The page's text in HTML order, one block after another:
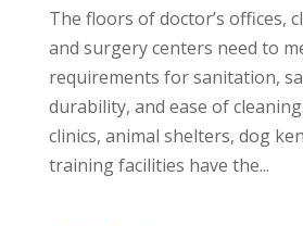
The floors of doctor’s offices,
and surgery centers need to
requirements for sanitation,
durability, and ease of
clinics, animal shelters, dog
training facilities have the...